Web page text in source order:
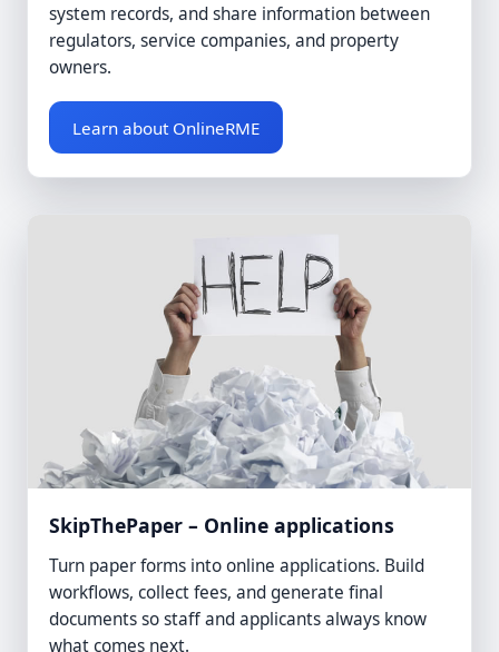
system records, and share information between
regulators, service companies, and property
owners.
Learn about OnlineRME
SkipThePaper – Online applications
Turn paper forms into online applications. Build
workflows, collect fees, and generate final
documents so staff and applicants always know
what comes next.